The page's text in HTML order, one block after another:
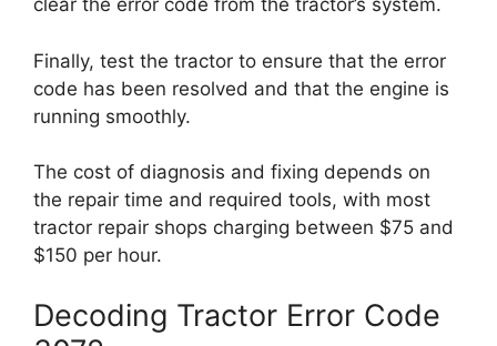
clear the error code from the tractor’s system.
Finally, test the tractor to ensure that the error
code has been resolved and that the engine is
running smoothly.
The cost of diagnosis and fixing depends on
the repair time and required tools, with most
tractor repair shops charging between $75 and
$150 per hour.
Decoding Tractor Error Code